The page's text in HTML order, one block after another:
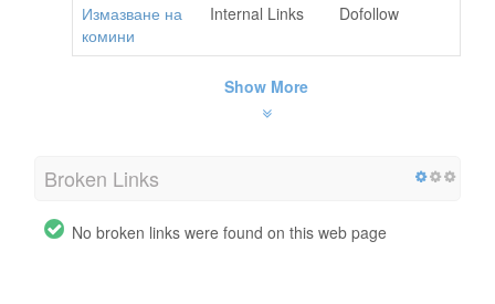
Измазване на
комини
Internal Links Dofollow
Show More
Broken Links
No broken links were found on this web page